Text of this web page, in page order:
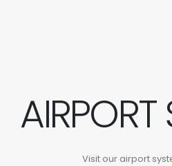
AIRPORT
Visit our airport